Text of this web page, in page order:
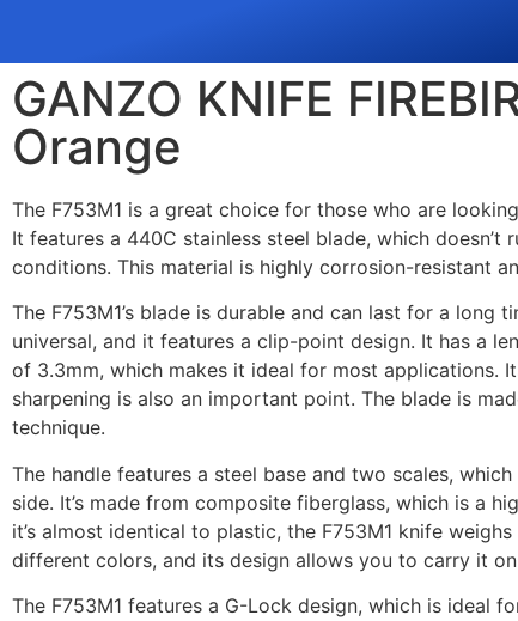
GANZO KNIFE
Orange
The F753M1 is a great choice for those who are
It features a 440C stainless steel blade, which doesn’t
conditions. This material is highly corrosion-resistant
The F753M1’s blade is durable and can last for a long
universal, and it features a clip-point design. It has a
of 3.3mm, which makes it ideal for most applications.
sharpening is also an important point. The blade is
technique.
The handle features a steel base and two scales,
side. It’s made from composite fiberglass, which is a
it’s almost identical to plastic, the F753M1 knife
different colors, and its design allows you to carry it
The F753M1 features a G-Lock design, which is ideal